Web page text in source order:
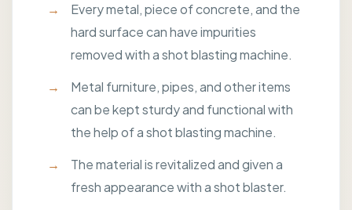
Every metal, piece of concrete, and the
hard surface can have impurities
removed with a shot blasting machine.
Metal furniture, pipes, and other items
can be kept sturdy and functional with
the help of a shot blasting machine.
The material is revitalized and given a
fresh appearance with a shot blaster.